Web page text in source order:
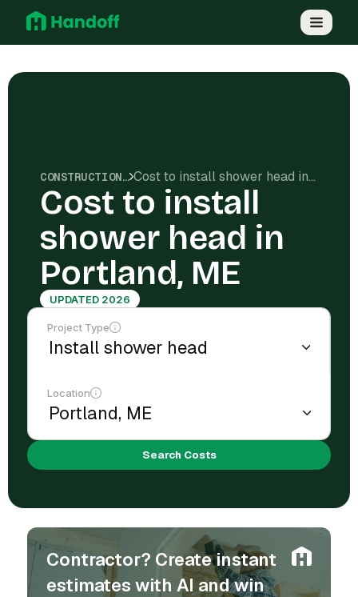
CONSTRUCTION COSTS Cost to install shower head in Portland, ME
Cost to install
shower head in
Portland, ME
UPDATED 2026
Project Type
Location
Search Costs
Contractor? Create instant
estimates with AI and win